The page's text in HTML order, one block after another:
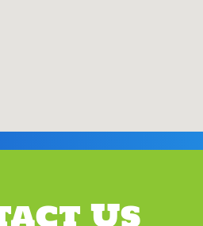
Us